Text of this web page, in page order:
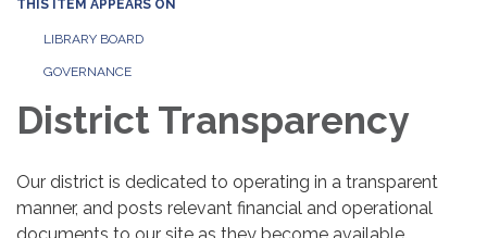
THIS ITEM APPEARS ON
LIBRARY BOARD
GOVERNANCE
District Transparency
Our district is dedicated to operating in a transparent
manner, and posts relevant financial and operational